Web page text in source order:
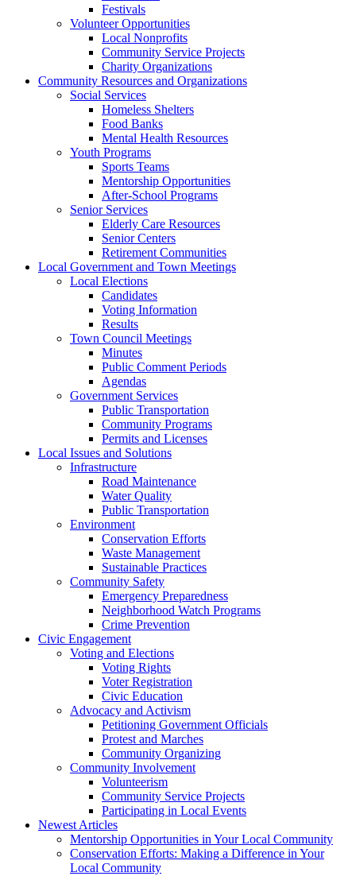
Festivals
Volunteer Opportunities
Local Nonprofits
Community Service Projects
Charity Organizations
Community Resources and Organizations
Social Services
Homeless Shelters
Food Banks
Mental Health Resources
Youth Programs
Sports Teams
Mentorship Opportunities
After-School Programs
Senior Services
Elderly Care Resources
Senior Centers
Retirement Communities
Local Government and Town Meetings
Local Elections
Candidates
Voting Information
Results
Town Council Meetings
Minutes
Public Comment Periods
Agendas
Government Services
Public Transportation
Community Programs
Permits and Licenses
Local Issues and Solutions
Infrastructure
Road Maintenance
Water Quality
Public Transportation
Environment
Conservation Efforts
Waste Management
Sustainable Practices
Community Safety
Emergency Preparedness
Neighborhood Watch Programs
Crime Prevention
Civic Engagement
Voting and Elections
Voting Rights
Voter Registration
Civic Education
Advocacy and Activism
Petitioning Government Officials
Protest and Marches
Community Organizing
Community Involvement
Volunteerism
Community Service Projects
Participating in Local Events
Newest Articles
Mentorship Opportunities in Your Local Community
Conservation Efforts: Making a Difference in Your
Local Community